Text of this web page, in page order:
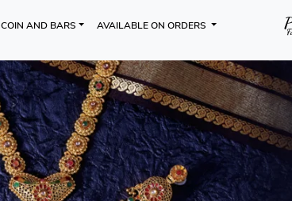
COIN AND BARS AVAILABLE ON ORDERS